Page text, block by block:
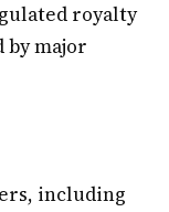
royalty
major
including